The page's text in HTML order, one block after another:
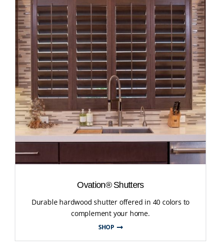
Ovation® Shutters
Durable hardwood shutter offered in 40 colors to
complement your home.
SHOP